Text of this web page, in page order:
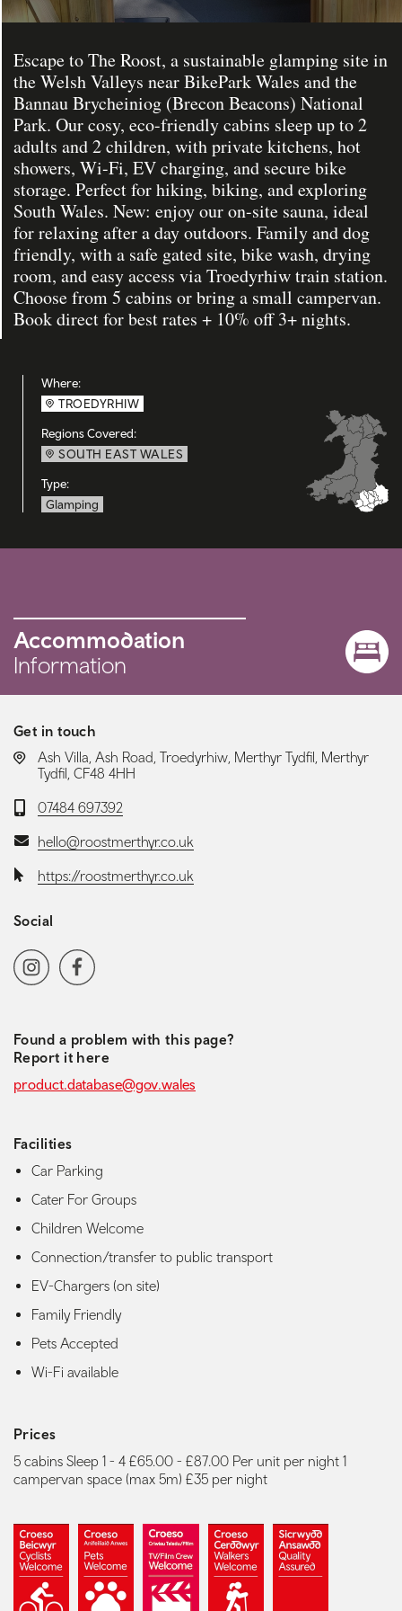
Escape to The Roost, a sustainable glamping site in
the Welsh Valleys near BikePark Wales and the
Bannau Brycheiniog (Brecon Beacons) National
Park. Our cosy, eco-friendly cabins sleep up to 2
adults and 2 children, with private kitchens, hot
showers, Wi-Fi, EV charging, and secure bike
storage. Perfect for hiking, biking, and exploring
South Wales. New: enjoy our on-site sauna, ideal
for relaxing after a day outdoors. Family and dog
friendly, with a safe gated site, bike wash, drying
room, and easy access via Troedyrhiw train station.
Choose from 5 cabins or bring a small campervan.
Book direct for best rates + 10% off 3+ nights.
Where:
TROEDYRHIW
Regions Covered:
SOUTH EAST WALES
Type:
Glamping
Accommodation
Information
Get in touch
LOCATION:
Ash Villa, Ash Road, Troedyrhiw, Merthyr Tydfil, Merthyr
Tydfil, CF48 4HH
Telephone:
07484 697392
Email:hello@roostmerthyr.co.uk
Website:https://roostmerthyr.co.uk
Social
Social media navigation
InstagramFacebook
Found a problem with this page?
Report it here
product.database@gov.wales
Facilities
Car Parking
Cater For Groups
Children Welcome
Connection/transfer to public transport
EV-Chargers (on site)
Family Friendly
Pets Accepted
Wi-Fi available
Prices
5 cabins Sleep 1 - 4 £65.00 - £87.00 Per unit per night 1
campervan space (max 5m) £35 per night